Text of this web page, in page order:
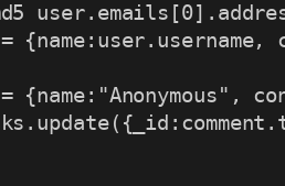
{name:user.username,
{name:"Anonymous",